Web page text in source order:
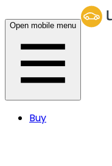
Open mobile menu
Buy